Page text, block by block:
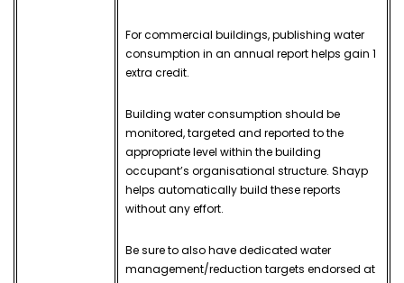
For commercial buildings, publishing water
consumption in an annual report helps gain 1
extra credit.
Building water consumption should be
monitored, targeted and reported to the
appropriate level within the building
occupant’s organisational structure. Shayp
helps automatically build these reports
without any effort.
Be sure to also have dedicated water
management/reduction targets endorsed at